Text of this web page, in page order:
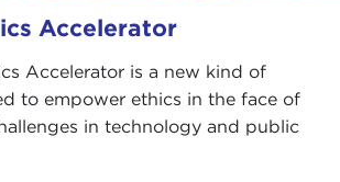
Accelerator
Accelerator is a new kind of
to empower ethics in the face of
in technology and public